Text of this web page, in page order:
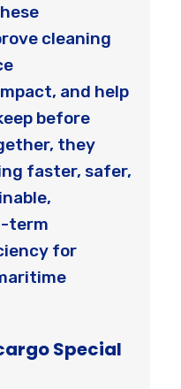
cleaning
and help
before
they
faster, safer,
term
for
Special